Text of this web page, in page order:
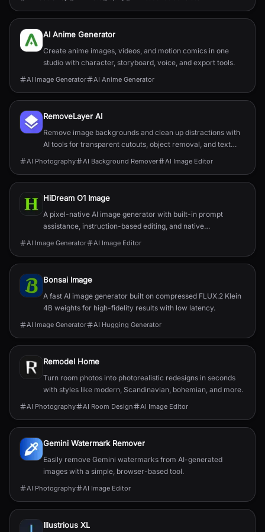
AI Anime Generator
Create anime images, videos, and motion comics in one
studio with character, storyboard, voice, and export tools.
AI Image Generator AI Anime Generator
RemoveLayer AI
Remove image backgrounds and clean up distractions with
AI tools for transparent cutouts, object removal, and text
AI Photography AI Background Remover AI Image Editor
HiDream O1 Image
A pixel-native AI image generator with built-in prompt
assistance, instruction-based editing, and native
2048×2048 output.
AI Image Generator AI Image Editor
Bonsai Image
A fast AI image generator built on compressed FLUX.2 Klein
4B weights for high-fidelity results with low latency.
AI Image Generator AI Hugging Generator
Remodel Home
Turn room photos into photorealistic redesigns in seconds
with styles like modern, Scandinavian, bohemian, and more.
AI Photography AI Room Design AI Image Editor
Gemini Watermark Remover
Easily remove Gemini watermarks from AI-generated
images with a simple, browser-based tool.
AI Photography AI Image Editor
Illustrious XL